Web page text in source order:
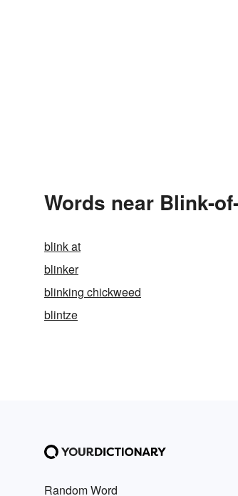
Words near Blink-
blink at
blinker
blinking chickweed
blintze
Random Word